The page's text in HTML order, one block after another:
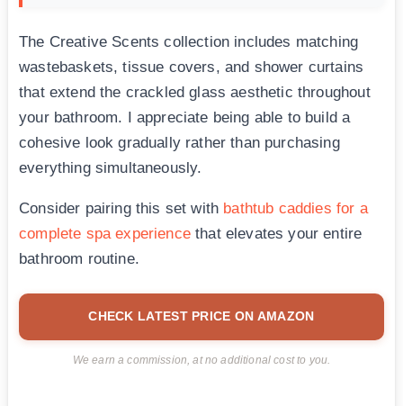
The Creative Scents collection includes matching
wastebaskets, tissue covers, and shower curtains
that extend the crackled glass aesthetic throughout
your bathroom. I appreciate being able to build a
cohesive look gradually rather than purchasing
everything simultaneously.
Consider pairing this set with bathtub caddies for a
complete spa experiencethat elevates your entire
bathroom routine.
CHECK LATEST PRICE ON AMAZON
We earn a commission, at no additional cost to you.